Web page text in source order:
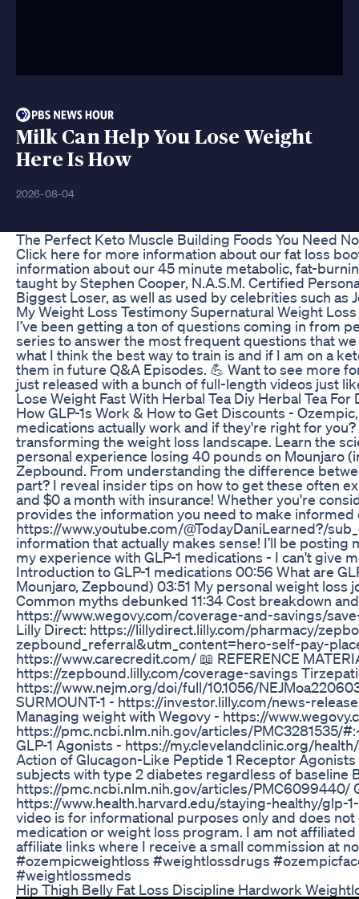
Milk Can Help You Lose Weight
Here Is How
2026-08-04
The Perfect Keto Muscle Building Foods You Need
Click here for more information about our fat loss
information about our 45 minute metabolic, fat-
taught by Stephen Cooper, N.A.S.M. Certified
Biggest Loser, as well as used by celebrities such
My Weight Loss Testimony Supernatural Weight Loss
I’ve been getting a ton of questions coming in from
series to answer the most frequent questions that
what I think the best way to train is and if I am on a
them in future Q&A Episodes. 💪 Want to see more
just released with a bunch of full-length videos just
Lose Weight Fast With Herbal Tea Diy Herbal Tea
How GLP-1s Work & How to Get Discounts -
medications actually work and if they're right for
transforming the weight loss landscape. Learn the
personal experience losing 40 pounds on Mounjaro
Zepbound. From understanding the difference
part? I reveal insider tips on how to get these often
and $0 a month with insurance! Whether you're
provides the information you need to make
https://www.youtube.com/@TodayDaniLearned?/
information that actually makes sense! I’ll be
my experience with GLP-1 medications - I can't give
Introduction to GLP-1 medications 00:56 What are
Mounjaro, Zepbound) 03:51 My personal weight
Common myths debunked 11:34 Cost breakdown
https://www.wegovy.com/coverage-and-savings/
Lilly Direct: https://lillydirect.lilly.com/pharmacy/
zepbound_referral&utm_content=hero-self-pay-
https://www.carecredit.com/ 📖 REFERENCE
https://zepbound.lilly.com/coverage-savings
https://www.nejm.org/doi/full/10.1056/
SURMOUNT-1 - https://investor.lilly.com/news-
Managing weight with Wegovy - https://
https://pmc.ncbi.nlm.nih.gov/articles/PMC3281535/
GLP-1 Agonists - https://my.clevelandclinic.org/
Action of Glucagon-Like Peptide 1 Receptor
subjects with type 2 diabetes regardless of baseline
https://pmc.ncbi.nlm.nih.gov/articles/PMC6099440/
https://www.health.harvard.edu/staying-healthy/
video is for informational purposes only and does
medication or weight loss program. I am not
affiliate links where I receive a small commission at
#ozempicweightloss #weightlossdrugs
#weightlossmeds
Hip Thigh Belly Fat Loss Discipline Hardwork